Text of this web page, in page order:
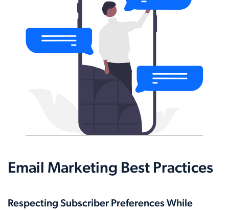
Email Marketing Best Practices
Respecting Subscriber Preferences While